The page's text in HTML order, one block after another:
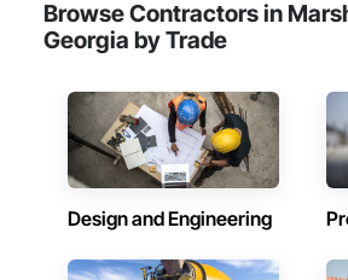
Browse Contractors in
Georgia by Trade
Design and Engineering